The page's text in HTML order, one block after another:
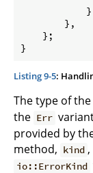
            }
        },
    };
}
Listing 9-5:
The type of
the Err
provided by
method, kind
io::ErrorKind